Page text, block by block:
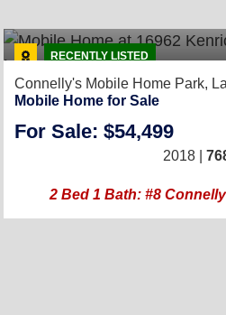
RECENTLY LISTED
Connelly's Mobile Home Park,
Mobile Home for Sale
For Sale: $54,499
2018 |
2 Bed 1 Bath: #8